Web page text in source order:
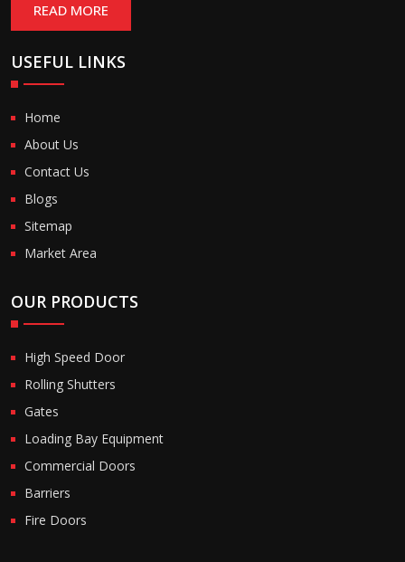
READ MORE
USEFUL LINKS
Home
About Us
Contact Us
Blogs
Sitemap
Market Area
OUR PRODUCTS
High Speed Door
Rolling Shutters
Gates
Loading Bay Equipment
Commercial Doors
Barriers
Fire Doors